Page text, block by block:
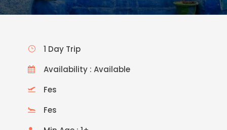
1 Day Trip
Availability : Available
Fes
Fes